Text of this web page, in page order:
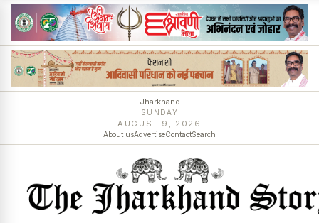
Jharkhand
SUNDAY
AUGUST 9, 2026
About usAdvertiseContactSearch